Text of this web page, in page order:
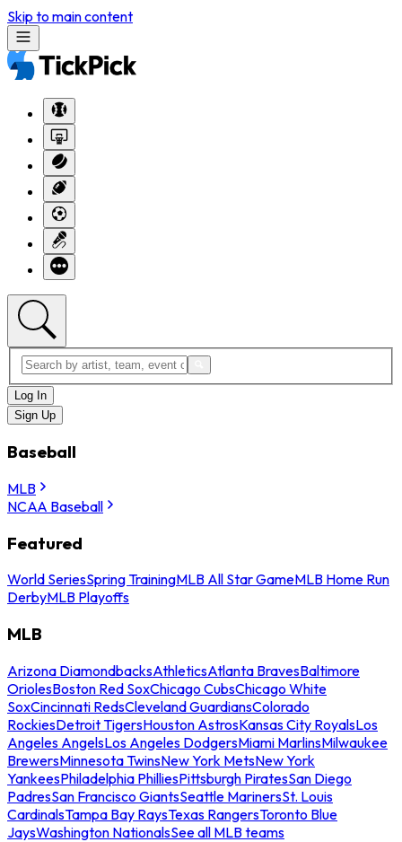
Skip to main content
Log In
Sign Up
Baseball
MLB
NCAA Baseball
Featured
World SeriesSpring TrainingMLB All Star GameMLB Home Run
DerbyMLB Playoffs
MLB
Arizona DiamondbacksAthleticsAtlanta BravesBaltimore
OriolesBoston Red SoxChicago CubsChicago White
SoxCincinnati RedsCleveland GuardiansColorado
RockiesDetroit TigersHouston AstrosKansas City RoyalsLos
Angeles AngelsLos Angeles DodgersMiami MarlinsMilwaukee
BrewersMinnesota TwinsNew York MetsNew York
YankeesPhiladelphia PhilliesPittsburgh PiratesSan Diego
PadresSan Francisco GiantsSeattle MarinersSt. Louis
CardinalsTampa Bay RaysTexas RangersToronto Blue
JaysWashington NationalsSee all MLB teams